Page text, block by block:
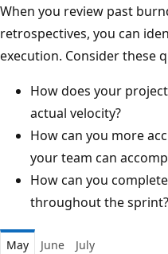
When you review past
retrospectives, you can
execution. Consider these
How does your
actual velocity?
How can you more
your team can
How can you
throughout the sprint?
May June July